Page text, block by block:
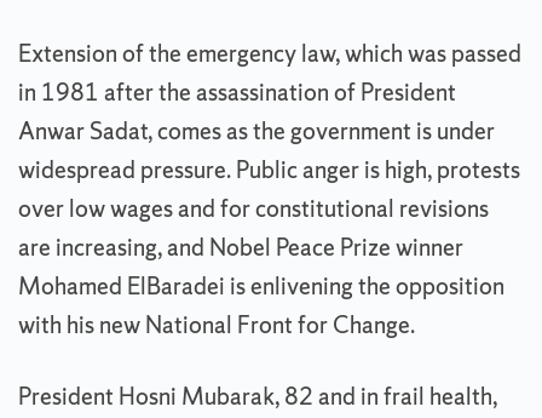
Extension of the emergency law, which was passed
in 1981 after the assassination of President
Anwar Sadat, comes as the government is under
widespread pressure. Public anger is high, protests
over low wages and for constitutional revisions
are increasing, and Nobel Peace Prize winner
Mohamed ElBaradei is enlivening the opposition
with his new National Front for Change.
President Hosni Mubarak, 82 and in frail health,